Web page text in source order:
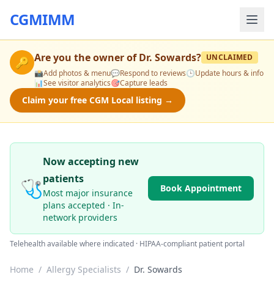
CGMIMM
🔑 Are you the owner ofDr. Sowards? UNCLAIMED
📸Add photos & menu💬Respond to reviews🕒Update hours & info
📊See visitor analytics🎯Capture leads
Claim your free CGM Local listing →
🩺
Now accepting new
patients
Most major insurance
plans accepted · In-
network providers
Book Appointment
Telehealth available where indicated · HIPAA-compliant patient portal
Home / Allergy Specialists / Dr. Sowards